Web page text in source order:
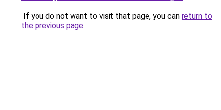
If you do not want to visit that page, you can return to
the previous page.